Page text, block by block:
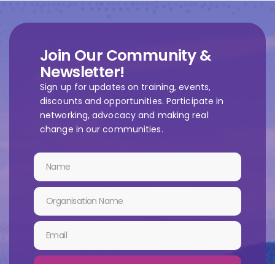
Join Our Community &
Newsletter!
Sign up for updates on training, events,
discounts and opportunities. Participate in
networking, advocacy and making real
change in our communities.